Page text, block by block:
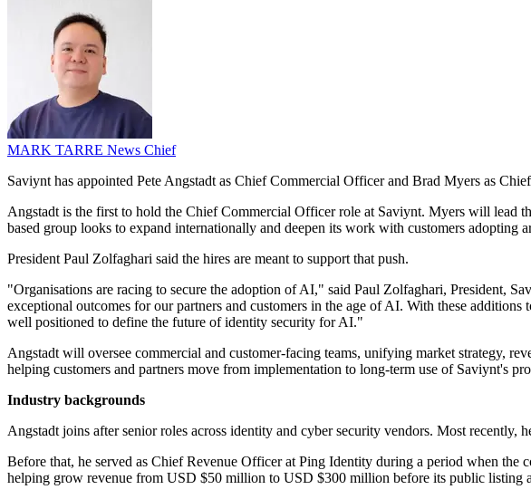
MARK TARRE News Chief
Saviynt has appointed Pete Angstadt as Chief Commercial Officer and Brad Myers as
Angstadt is the first to hold the Chief Commercial Officer role at Saviynt. Myers will lead
based group looks to expand internationally and deepen its work with customers adopting
President Paul Zolfaghari said the hires are meant to support that push.
"Organisations are racing to secure the adoption of AI," said Paul Zolfaghari, President,
exceptional outcomes for our partners and customers in the age of AI. With these
well positioned to define the future of identity security for AI."
Angstadt will oversee commercial and customer-facing teams, unifying market strategy,
helping customers and partners move from implementation to long-term use of Saviynt's
Industry backgrounds
Angstadt joins after senior roles across identity and cyber security vendors. Most
Before that, he served as Chief Revenue Officer at Ping Identity during a period when
helping grow revenue from USD $50 million to USD $300 million before its public listing